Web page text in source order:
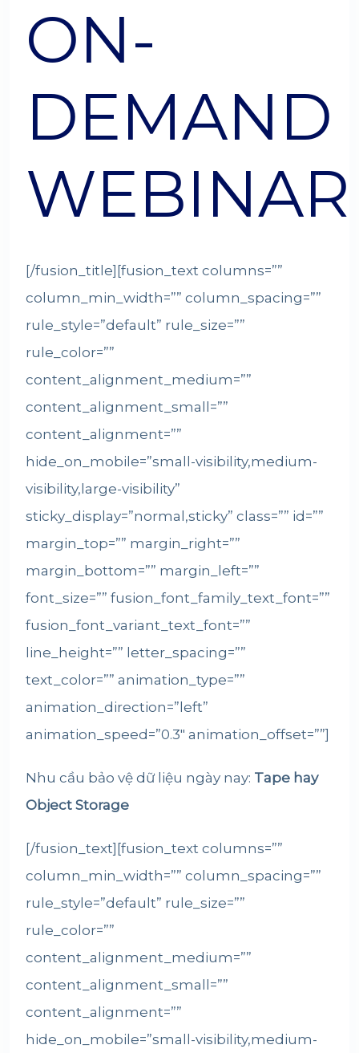
ON-
DEMAND
WEBINAR
[/fusion_title][fusion_text columns=””
column_min_width=”” column_spacing=””
rule_style=”default” rule_size=””
rule_color=””
content_alignment_medium=””
content_alignment_small=””
content_alignment=””
hide_on_mobile=”small-visibility,medium-
visibility,large-visibility”
sticky_display=”normal,sticky” class=”” id=””
margin_top=”” margin_right=””
margin_bottom=”” margin_left=””
font_size=”” fusion_font_family_text_font=””
fusion_font_variant_text_font=””
line_height=”” letter_spacing=””
text_color=”” animation_type=””
animation_direction=”left”
animation_speed=”0.3″ animation_offset=””]
Nhu cầu bảo vệ dữ liệu ngày nay: Tape hay
Object Storage
[/fusion_text][fusion_text columns=””
column_min_width=”” column_spacing=””
rule_style=”default” rule_size=””
rule_color=””
content_alignment_medium=””
content_alignment_small=””
content_alignment=””
hide_on_mobile=”small-visibility,medium-